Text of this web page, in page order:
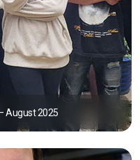
August 2025